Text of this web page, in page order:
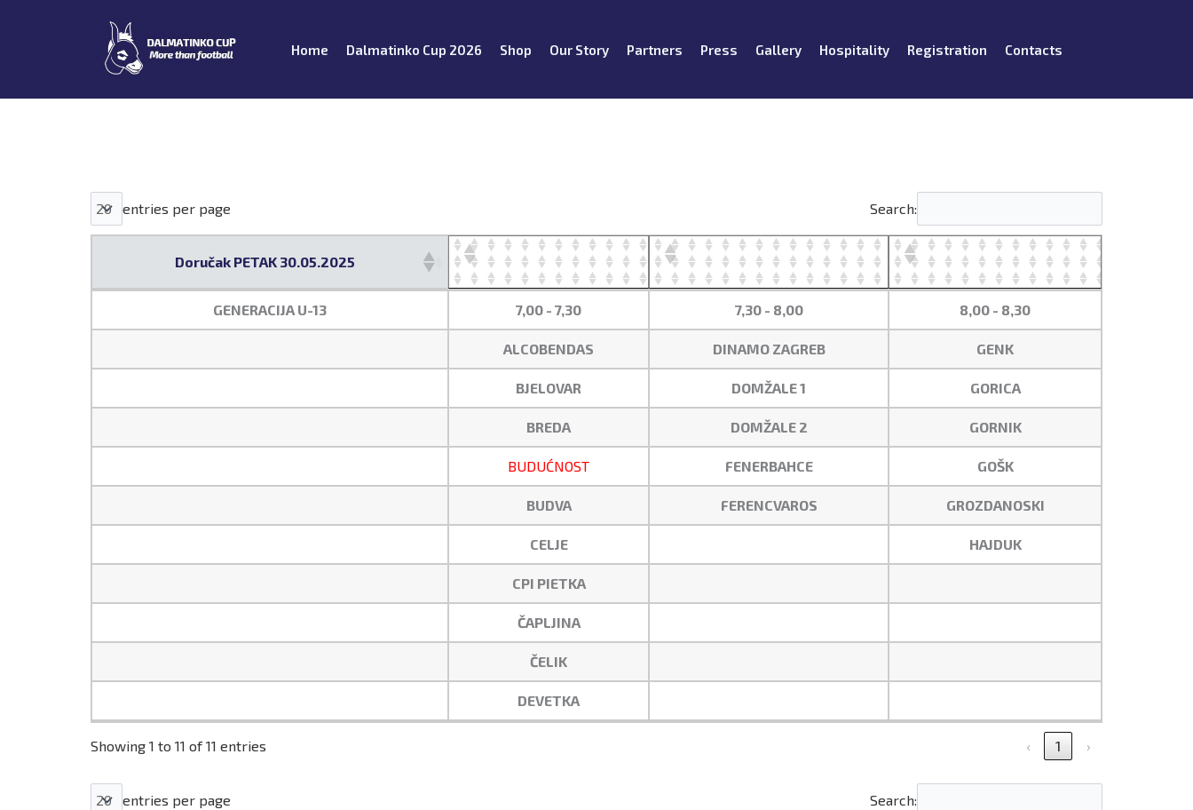
Home Dalmatinko Cup 2026 Shop Our Story Partners Press Gallery Hospitality Registration Contacts
entries per page Search:
Doručak PETAK 30.05.2025
Doručak PETAK 30.05.2025
GENERACIJA U-13 7,00 - 7,30 7,30 - 8,00 8,00 - 8,30
ALCOBENDAS DINAMO ZAGREB GENK
BJELOVAR DOMŽALE 1 GORICA
BREDA DOMŽALE 2 GORNIK
BUDUĆNOST FENERBAHCE GOŠK
BUDVA FERENCVAROS GROZDANOSKI
CELJE HAJDUK
CPI PIETKA
ČAPLJINA
ČELIK
DEVETKA
Showing 1 to 11 of 11 entries ‹ 1 ›
entries per page Search: